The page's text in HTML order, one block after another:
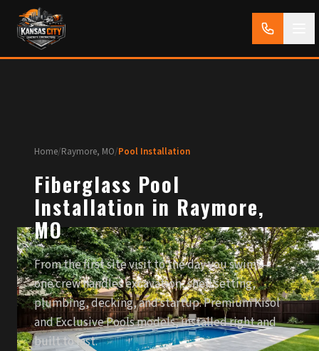
Home/Raymore, MO/Pool Installation
Fiberglass Pool
Installation in Raymore,
MO
From the first site visit to the day you swim —
one crew handles excavation, shell setting,
plumbing, decking, and startup. Premium Kisol
and Exclusive Pools models, installed right and
built to last.